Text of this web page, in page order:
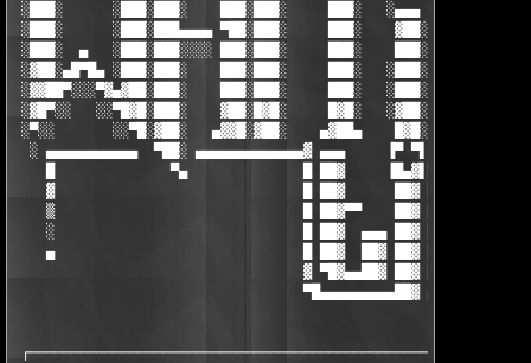
░███░      ░███░███░    ███░███░     ███░   ░▄▄▄  ████▓▄
░███░      ░███░███▄▄▄▄ ▀██░███░     ███░    ▓██░ ███░▀██▄
░███░  ▄   ░███░███░░░░ ███░███░     ███░    ███░ ███░
░▓██░▄█▀█▄ ░███░███░    ███░███░     ███░   ░███░ ███░  ░
░▓▓██▀░░░▀▓▄▓██░███░    ███░███░     ███░   ░███░ █▓█░
░▓█▀░░   ░░▀█▓█░███░    ▓██░█▓█░     █▓█░   ░▓██░ ▓██░
░▀░░       ░░▀█░▓██░   ▄▓▓█░▓██░    ▄▓██▄    █▓█░ █▓█░░
░ ▄▄▄▄▄▄▄▄▄▄▄  ▀██░ ▄▄▄▄▄▄▄▄▄▄▄▄▄▓ ▄▄▄     ▐▀ ▀▌ ▄▄▄▄▄
█              ▀▄              █ ██▓     ▐█▄▓▌██▓  ██▓
▓                              █ ██▓      ██▓ ██▓  ██▓
▒                              █ ██▓▀▀    ██▓ ██▓  ██▓
░                              █ ██▓  ▄▄▄ ██▓ ██▓  ██▓
▄                              █ ██▓  ██▓ ██▓ ██▓  ██▓
▓ ▀█▓▄▄██▓ ██▓ ██▓  ██▓
▀█▄▄▄▄▄▄▄▄▄██▓